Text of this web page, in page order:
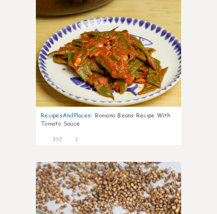
RecipesAndPlaces: Romano Beans Recipe With
Tomato Sauce
392 1
4